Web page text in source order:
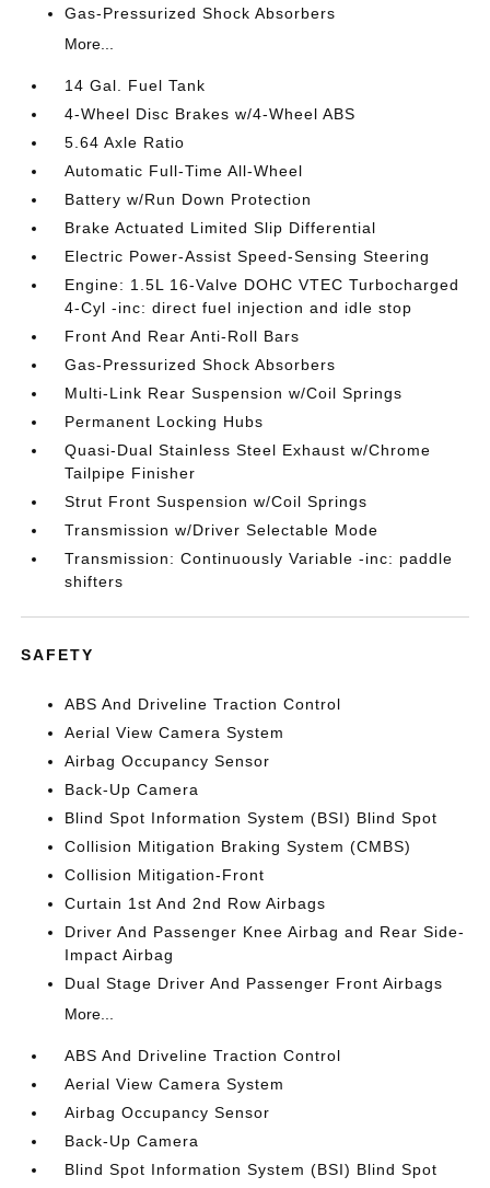
Gas-Pressurized Shock Absorbers
More...
14 Gal. Fuel Tank
4-Wheel Disc Brakes w/4-Wheel ABS
5.64 Axle Ratio
Automatic Full-Time All-Wheel
Battery w/Run Down Protection
Brake Actuated Limited Slip Differential
Electric Power-Assist Speed-Sensing Steering
Engine: 1.5L 16-Valve DOHC VTEC Turbocharged
4-Cyl -inc: direct fuel injection and idle stop
Front And Rear Anti-Roll Bars
Gas-Pressurized Shock Absorbers
Multi-Link Rear Suspension w/Coil Springs
Permanent Locking Hubs
Quasi-Dual Stainless Steel Exhaust w/Chrome
Tailpipe Finisher
Strut Front Suspension w/Coil Springs
Transmission w/Driver Selectable Mode
Transmission: Continuously Variable -inc: paddle
shifters
SAFETY
ABS And Driveline Traction Control
Aerial View Camera System
Airbag Occupancy Sensor
Back-Up Camera
Blind Spot Information System (BSI) Blind Spot
Collision Mitigation Braking System (CMBS)
Collision Mitigation-Front
Curtain 1st And 2nd Row Airbags
Driver And Passenger Knee Airbag and Rear Side-
Impact Airbag
Dual Stage Driver And Passenger Front Airbags
More...
ABS And Driveline Traction Control
Aerial View Camera System
Airbag Occupancy Sensor
Back-Up Camera
Blind Spot Information System (BSI) Blind Spot